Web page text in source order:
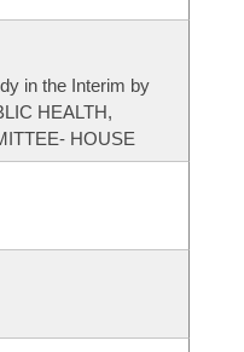
in the Interim by
HEALTH,
HOUSE